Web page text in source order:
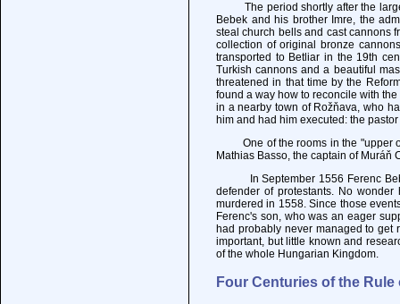
The period shortly after the large
Bebek and his brother Imre, the
steal church bells and cast cannons
collection of original bronze
transported to Betliar in the 19th
Turkish cannons and a beautiful
threatened in that time by the
found a way how to reconcile with
in a nearby town of Rožňava, who
him and had him executed: the
One of the rooms in the "upper or
Mathias Basso, the captain of Muráň
In September 1556 Ferenc
defender of protestants. No
murdered in 1558. Since those
Ferenc's son, who was an eager
had probably never managed to get
important, but little known and
of the whole Hungarian Kingdom.
Four Centuries of the